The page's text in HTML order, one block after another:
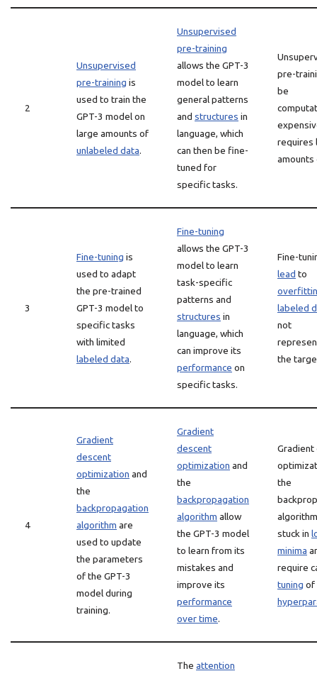
2
Unsupervised
pre-training is
used to train the
GPT-3 model on
large amounts of
unlabeled data.
Unsupervised
pre-training
allows the GPT-3
model to learn
general patterns
and structures in
language, which
can then be fine-
tuned for
specific tasks.
pre-
be
requires
amounts
3
Fine-tuning is
used to adapt
the pre-trained
GPT-3 model to
specific tasks
with limited
labeled data.
Fine-tuning
allows the GPT-3
model to learn
task-specific
patterns and
structures in
language, which
can improve its
performance on
specific tasks.
Fine-
lead to
labeled
not
the
4
Gradient
descent
optimization and
the
backpropagation
algorithm are
used to update
the parameters
of the GPT-3
model during
training.
Gradient
descent
optimization and
the
backpropagation
algorithm allow
the GPT-3 model
to learn from its
mistakes and
improve its
performance
over time.
Gradient
the
stuck in
minima
require
tuning of
The attention